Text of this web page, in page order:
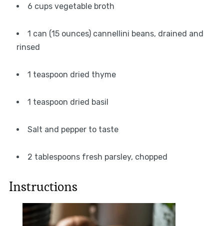
6 cups vegetable broth
1 can (15 ounces) cannellini beans, drained and
rinsed
1 teaspoon dried thyme
1 teaspoon dried basil
Salt and pepper to taste
2 tablespoons fresh parsley, chopped
Instructions